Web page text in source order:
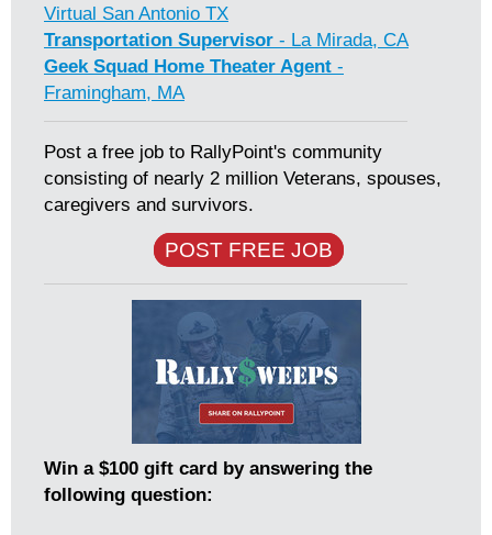
Virtual San Antonio TX
Transportation Supervisor - La Mirada, CA
Geek Squad Home Theater Agent -
Framingham, MA
Post a free job to RallyPoint's community
consisting of nearly 2 million Veterans, spouses,
caregivers and survivors.
POST FREE JOB
Win a $100 gift card by answering the
following question: